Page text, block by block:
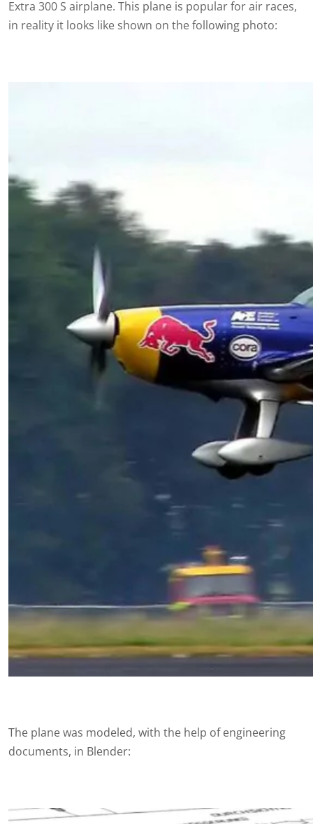
Extra 300 S airplane. This plane is popular for air races,
in reality it looks like shown on the following photo:
The plane was modeled, with the help of engineering
documents, in Blender: